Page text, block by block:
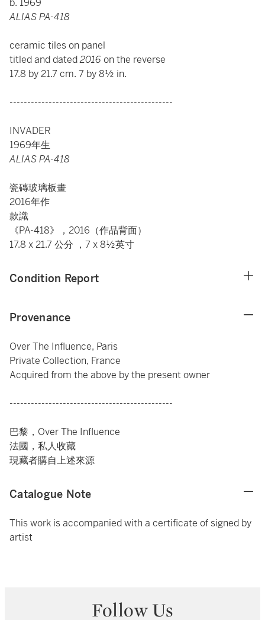
b. 1969
ALIAS PA-418
ceramic tiles on panel
titled and dated2016 on the reverse
17.8 by 21.7 cm. 7 by 8½ in.
----------------------------------------------
INVADER
1969年生
ALIAS PA-418
瓷磚玻璃板畫
2016年作
款識
《PA-418》，2016（作品背面）
17.8 x 21.7 公分 ，7 x 8½英寸
Condition Report
Provenance
Over The Influence, Paris
Private Collection, France
Acquired from the above by the present owner
----------------------------------------------
巴黎，Over The Influence
法國，私人收藏
現藏者購自上述來源
Catalogue Note
This work is accompanied with a certificate of signed by
artist
Follow Us